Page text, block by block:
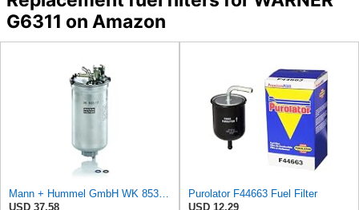
G6311 on Amazon
Mann + Hummel GmbH WK 853/12 Z Fuel Filter
USD 37.58
Purolator F44663 Fuel Filter
USD 12.29